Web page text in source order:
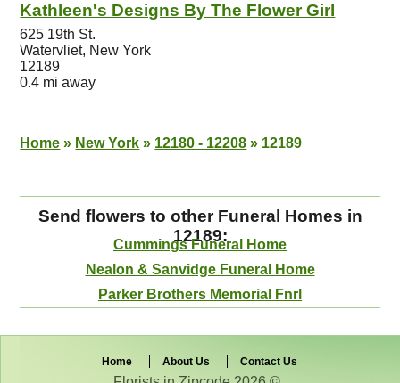
Kathleen's Designs By The Flower Girl
625 19th St.
Watervliet, New York
12189
0.4 mi away
Home » New York » 12180 - 12208 » 12189
Send flowers to other Funeral Homes in
12189:
Cummings Funeral Home
Nealon & Sanvidge Funeral Home
Parker Brothers Memorial Fnrl
Home About Us Contact Us